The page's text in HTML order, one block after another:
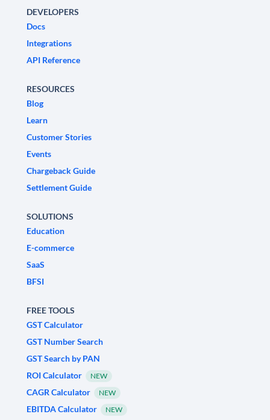
DEVELOPERS
Docs
Integrations
API Reference
RESOURCES
Blog
Learn
Customer Stories
Events
Chargeback Guide
Settlement Guide
SOLUTIONS
Education
E-commerce
SaaS
BFSI
FREE TOOLS
GST Calculator
GST Number Search
GST Search by PAN
ROI Calculator
NEW
CAGR Calculator NEW
EBITDA Calculator NEW